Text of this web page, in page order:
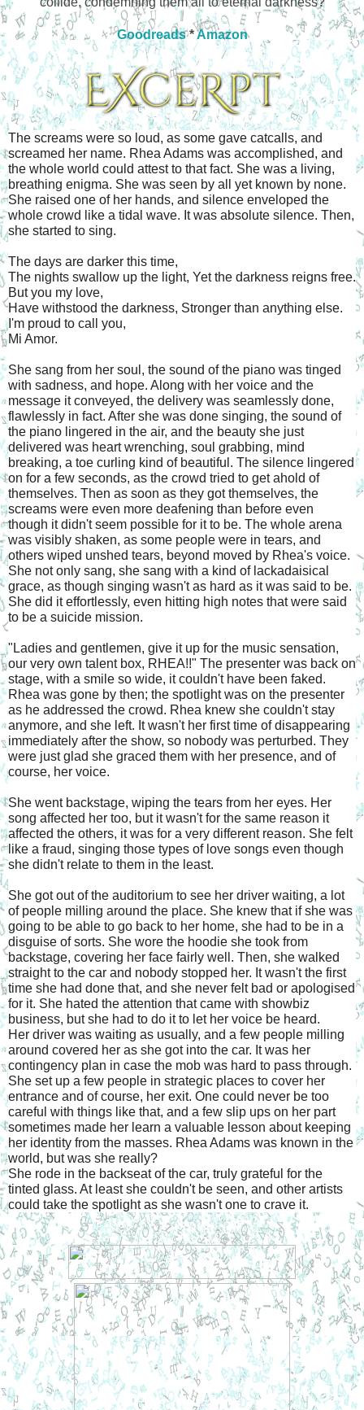
Goodreads*Amazon
The screams were so loud, as some gave catcalls, and
screamed her name. Rhea Adams was accomplished, and
the whole world could attest to that fact. She was a living,
breathing enigma. She was seen by all yet known by none.
She raised one of her hands, and silence enveloped the
whole crowd like a tidal wave. It was absolute silence. Then,
she started to sing.
The days are darker this time,
The nights swallow up the light, Yet the darkness reigns free.
But you my love,
Have withstood the darkness, Stronger than anything else.
I'm proud to call you,
Mi Amor.
She sang from her soul, the sound of the piano was tinged
with sadness, and hope. Along with her voice and the
message it conveyed, the delivery was seamlessly done,
flawlessly in fact. After she was done singing, the sound of
the piano lingered in the air, and the beauty she just
delivered was heart wrenching, soul grabbing, mind
breaking, a toe curling kind of beautiful. The silence lingered
on for a few seconds, as the crowd tried to get ahold of
themselves. Then as soon as they got themselves, the
screams were even more deafening than before even
though it didn't seem possible for it to be. The whole arena
was visibly shaken, as some people were in tears, and
others wiped unshed tears, beyond moved by Rhea's voice.
She not only sang, she sang with a kind of lackadaisical
grace, as though singing wasn't as hard as it was said to be.
She did it effortlessly, even hitting high notes that were said
to be a suicide mission.
"Ladies and gentlemen, give it up for the music sensation,
our very own talent box, RHEA!!" The presenter was back on
stage, with a smile so wide, it couldn't have been faked.
Rhea was gone by then; the spotlight was on the presenter
as he addressed the crowd. Rhea knew she couldn't stay
anymore, and she left. It wasn't her first time of disappearing
immediately after the show, so nobody was perturbed. They
were just glad she graced them with her presence, and of
course, her voice.
She went backstage, wiping the tears from her eyes. Her
song affected her too, but it wasn't for the same reason it
affected the others, it was for a very different reason. She felt
like a fraud, singing those types of love songs even though
she didn't relate to them in the least.
She got out of the auditorium to see her driver waiting, a lot
of people milling around the place. She knew that if she was
going to be able to go back to her home, she had to be in a
disguise of sorts. She wore the hoodie she took from
backstage, covering her face fairly well. Then, she walked
straight to the car and nobody stopped her. It wasn't the first
time she had done that, and she never felt bad or apologised
for it. She hated the attention that came with showbiz
business, but she had to do it to let her voice be heard.
Her driver was waiting as usually, and a few people milling
around covered her as she got into the car. It was her
contingency plan in case the mob was hard to pass through.
She set up a few people in strategic places to cover her
entrance and of course, her exit. One could never be too
careful with things like that, and a few slip ups on her part
sometimes made her learn a valuable lesson about keeping
her identity from the masses. Rhea Adams was known in the
world, but was she really?
She rode in the backseat of the car, truly grateful for the
tinted glass. At least she couldn't be seen, and other artists
could take the spotlight as she wasn't one to crave it.